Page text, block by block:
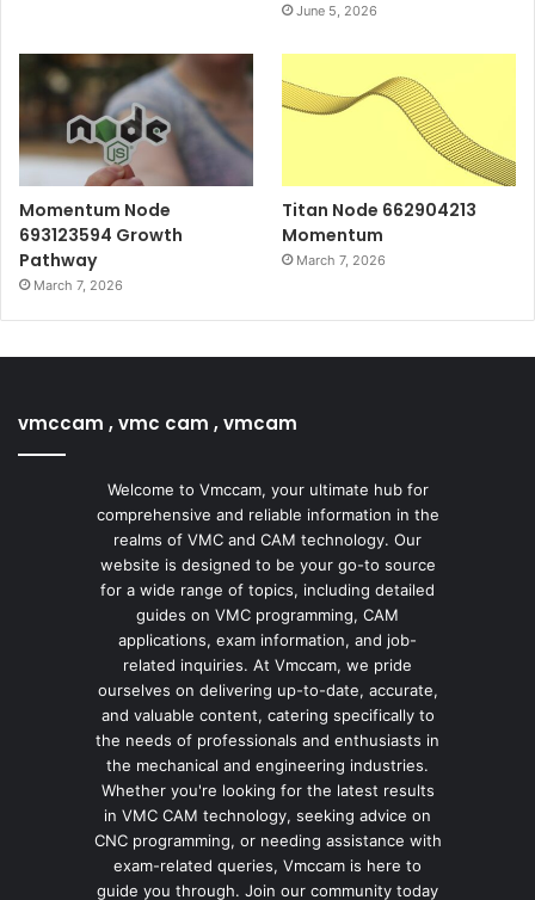
June 5, 2026
Momentum Node
693123594 Growth
Pathway
March 7, 2026
Titan Node 662904213
Momentum
March 7, 2026
vmccam , vmc cam , vmcam
Welcome to Vmccam, your ultimate hub for
comprehensive and reliable information in the
realms of VMC and CAM technology. Our
website is designed to be your go-to source
for a wide range of topics, including detailed
guides on VMC programming, CAM
applications, exam information, and job-
related inquiries. At Vmccam, we pride
ourselves on delivering up-to-date, accurate,
and valuable content, catering specifically to
the needs of professionals and enthusiasts in
the mechanical and engineering industries.
Whether you're looking for the latest results
in VMC CAM technology, seeking advice on
CNC programming, or needing assistance with
exam-related queries, Vmccam is here to
guide you through. Join our community today